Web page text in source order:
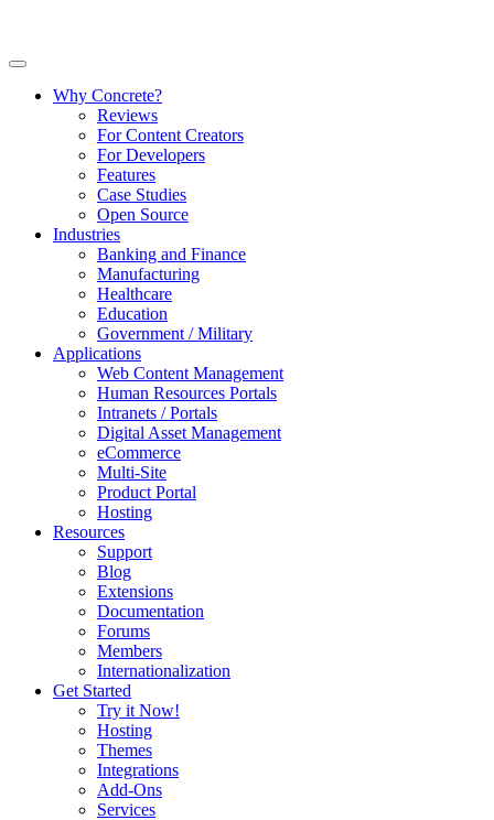
Why Concrete?
Reviews
For Content Creators
For Developers
Features
Case Studies
Open Source
Industries
Banking and Finance
Manufacturing
Healthcare
Education
Government / Military
Applications
Web Content Management
Human Resources Portals
Intranets / Portals
Digital Asset Management
eCommerce
Multi-Site
Product Portal
Hosting
Resources
Support
Blog
Extensions
Documentation
Forums
Members
Internationalization
Get Started
Try it Now!
Hosting
Themes
Integrations
Add-Ons
Services